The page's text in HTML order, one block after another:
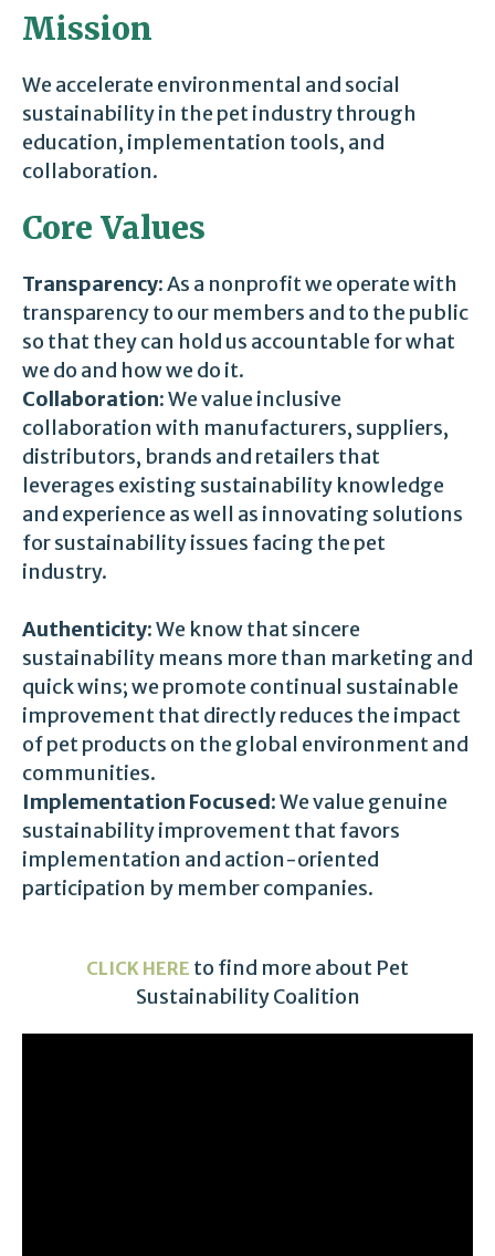
Mission
We accelerate environmental and social
sustainability in the pet industry through
education, implementation tools, and
collaboration.
Core Values
Transparency:As a nonprofit we operate with
transparency to our members and to the public
so that they can hold us accountable for what
we do and how we do it.
Collaboration:We value inclusive
collaboration with manufacturers, suppliers,
distributors, brands and retailers that
leverages existing sustainability knowledge
and experience as well as innovating solutions
for sustainability issues facing the pet
industry.
Authenticity:We know that sincere
sustainability means more than marketing and
quick wins; we promote continual sustainable
improvement that directly reduces the impact
of pet products on the global environment and
communities.
Implementation Focused:We value genuine
sustainability improvement that favors
implementation and action-oriented
participation by member companies.
CLICK HERE to find more about Pet
Sustainability Coalition